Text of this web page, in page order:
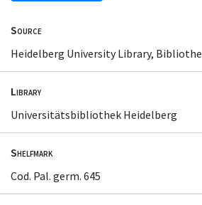
Source
Heidelberg University Library,
Library
Universitätsbibliothek Heidelberg
Shelfmark
Cod. Pal. germ. 645